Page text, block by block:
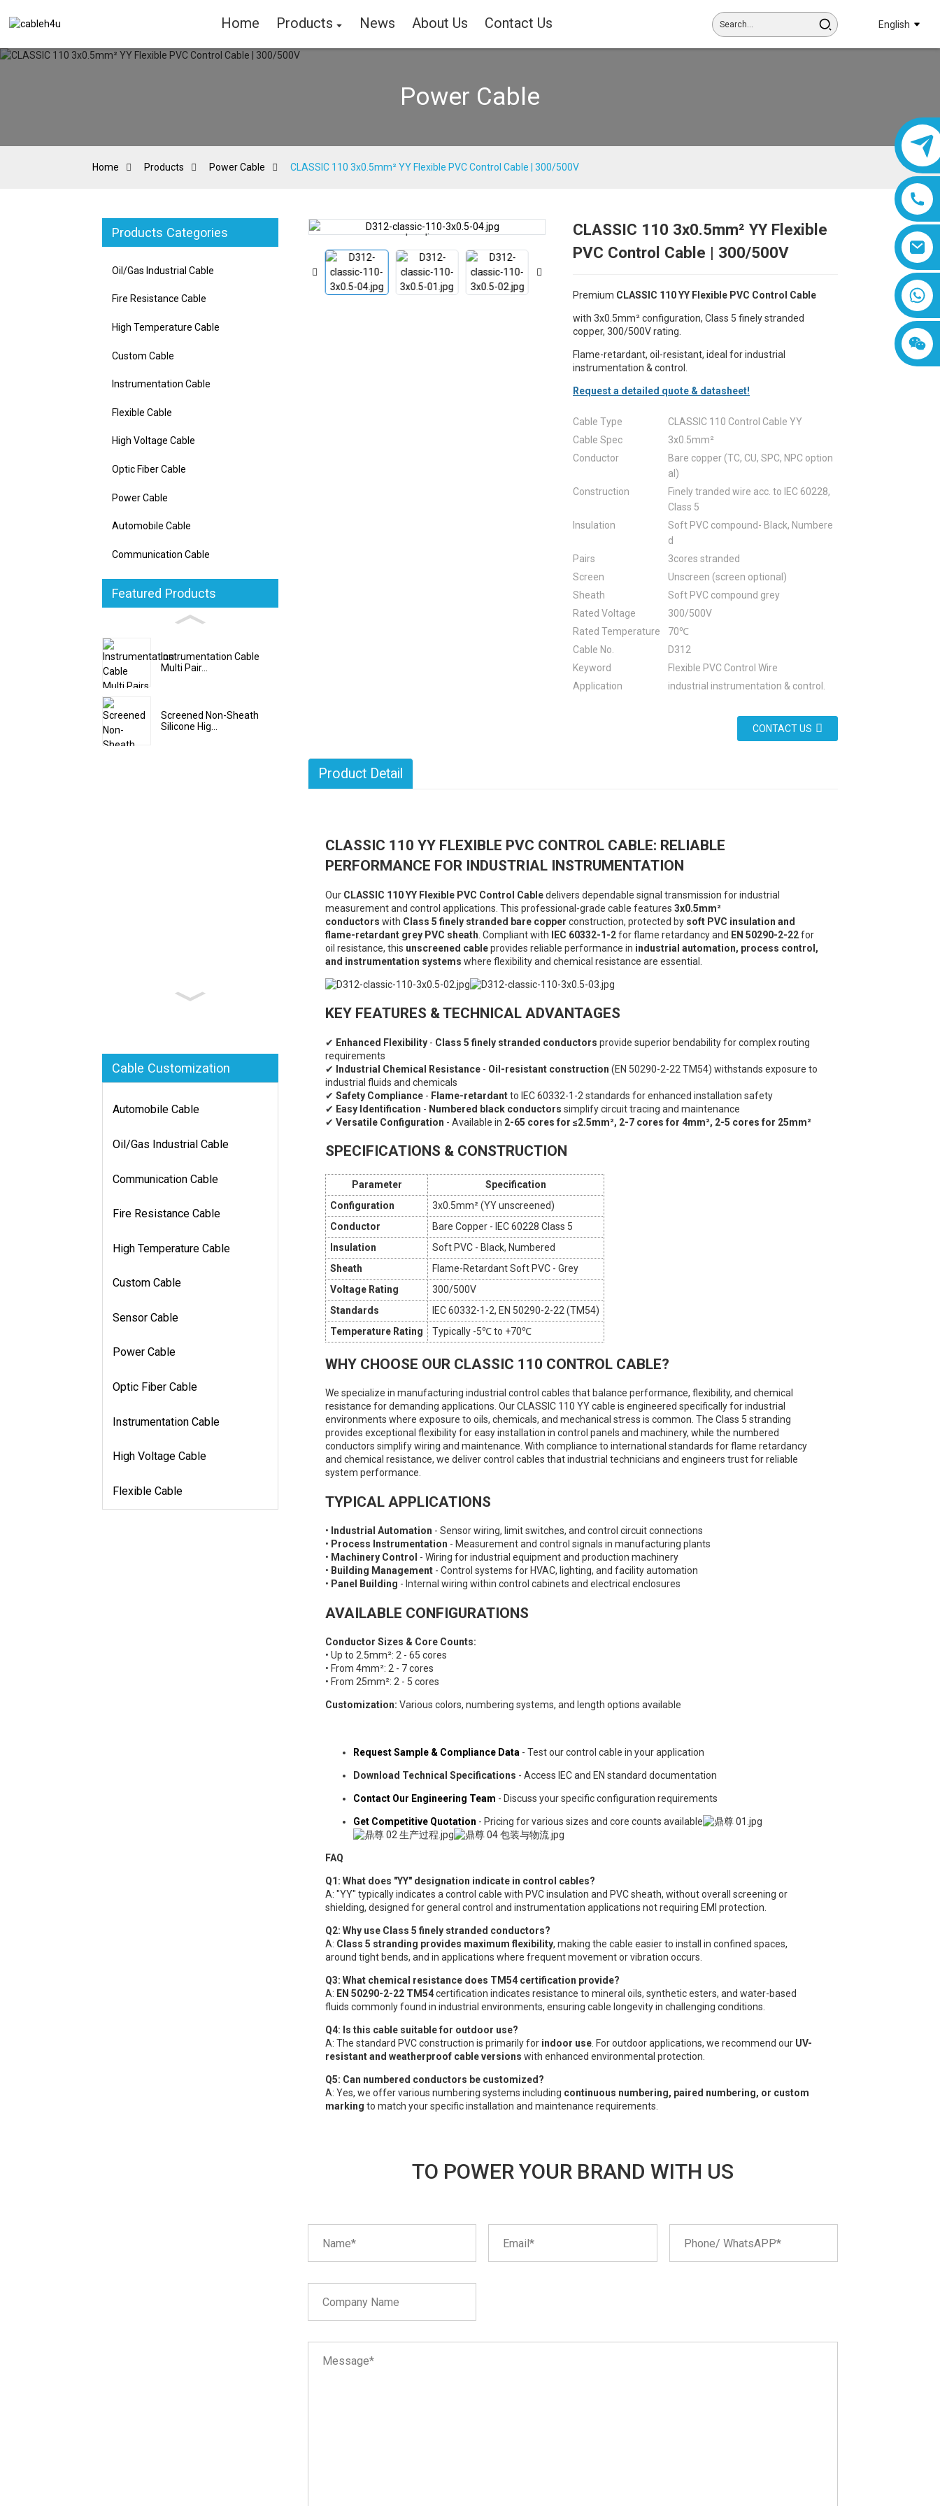
Home Products News About Us Contact Us English
8618019377761
Power Cable
Home Products Power Cable CLASSIC 110 3x0.5mm² YY Flexible PVC Control Cable | 300/500V
Products Categories
Oil/Gas Industrial Cable
Fire Resistance Cable
High Temperature Cable
Custom Cable
Instrumentation Cable
Flexible Cable
High Voltage Cable
Optic Fiber Cable
Power Cable
Automobile Cable
Communication Cable
Featured Products
Instrumentation Cable
Multi Pair...
Screened Non-Sheath
Silicone Hig...
Cable Customization
Automobile Cable
Oil/Gas Industrial Cable
Communication Cable
Fire Resistance Cable
High Temperature Cable
Custom Cable
Sensor Cable
Power Cable
Optic Fiber Cable
Instrumentation Cable
High Voltage Cable
Flexible Cable
Loading...
Loading... Loading...
Loading... Loading...
Loading... Loading...
Loading...
CLASSIC 110 3x0.5mm² YY Flexible
PVC Control Cable | 300/500V
Premium CLASSIC 110 YY Flexible PVC Control Cable
with 3x0.5mm² configuration, Class 5 finely stranded
copper, 300/500V rating.
Flame-retardant, oil-resistant, ideal for industrial
instrumentation & control.
Request a detailed quote & datasheet!
Cable Type
CLASSIC 110 Control Cable YY
Cable Spec
3x0.5mm²
Conductor
Bare copper (TC, CU, SPC, NPC option
al)
Construction
Finely tranded wire acc. to IEC 60228,
Class 5
Insulation
Soft PVC compound- Black, Numbere
d
Pairs
3cores stranded
Screen
Unscreen (screen optional)
Sheath
Soft PVC compound grey
Rated Voltage
300/500V
Rated Temperature
70℃
Cable No.
D312
Keyword
Flexible PVC Control Wire
Application
industrial instrumentation & control.
CONTACT US
Product Detail
CLASSIC 110 YY FLEXIBLE PVC CONTROL CABLE: RELIABLE
PERFORMANCE FOR INDUSTRIAL INSTRUMENTATION
Our CLASSIC 110 YY Flexible PVC Control Cabledelivers dependable signal transmission for industrial
measurement and control applications. This professional-grade cable features 3x0.5mm²
conductors with Class 5 finely stranded bare copper construction, protected by soft PVC insulation and
flame-retardant grey PVC sheath . Compliant with IEC 60332-1-2for flame retardancy and EN 50290-2-22for
oil resistance, this unscreened cableprovides reliable performance in industrial automation, process control,
and instrumentation systems where flexibility and chemical resistance are essential.
KEY FEATURES & TECHNICAL ADVANTAGES
✔ Enhanced Flexibility - Class 5 finely stranded conductors provide superior bendability for complex routing
requirements
✔
Industrial Chemical Resistance - Oil-resistant construction (EN 50290-2-22 TM54) withstands exposure to
industrial fluids and chemicals
✔ Safety Compliance - Flame-retardantto IEC 60332-1-2 standards for enhanced installation safety
✔ Easy Identification - Numbered black conductors simplify circuit tracing and maintenance
✔ Versatile Configuration - Available in 2-65 cores for ≤2.5mm², 2-7 cores for 4mm², 2-5 cores for 25mm²
SPECIFICATIONS & CONSTRUCTION
Parameter
Specification
Configuration
3x0.5mm² (YY unscreened)
Conductor
Bare Copper - IEC 60228 Class 5
Insulation
Soft PVC - Black, Numbered
Sheath
Flame-Retardant Soft PVC - Grey
Voltage Rating
300/500V
Standards
IEC 60332-1-2, EN 50290-2-22 (TM54)
Temperature Rating
Typically -5℃ to +70℃
WHY CHOOSE OUR CLASSIC 110 CONTROL CABLE?
We specialize in manufacturing industrial control cables that balance performance, flexibility, and chemical
resistance for demanding applications. Our CLASSIC 110 YY cable is engineered specifically for industrial
environments where exposure to oils, chemicals, and mechanical stress is common. The Class 5 stranding
provides exceptional flexibility for easy installation in control panels and machinery, while the numbered
conductors simplify wiring and maintenance. With compliance to international standards for flame retardancy
and chemical resistance, we deliver control cables that industrial technicians and engineers trust for reliable
system performance.
TYPICAL APPLICATIONS
• Industrial Automation - Sensor wiring, limit switches, and control circuit connections
• Process Instrumentation - Measurement and control signals in manufacturing plants
• Machinery Control - Wiring for industrial equipment and production machinery
• Building Management - Control systems for HVAC, lighting, and facility automation
• Panel Building - Internal wiring within control cabinets and electrical enclosures
AVAILABLE CONFIGURATIONS
Conductor Sizes & Core Counts:
• Up to 2.5mm²: 2 - 65 cores
• From 4mm²: 2 - 7 cores
• From 25mm²: 2 - 5 cores
Customization: Various colors, numbering systems, and length options available
Request Sample & Compliance Data - Test our control cable in your application
Download Technical Specifications - Access IEC and EN standard documentation
Contact Our Engineering Team - Discuss your specific configuration requirements
Get Competitive Quotation - Pricing for various sizes and core counts available
FAQ
Q1: What does "YY" designation indicate in control cables?
A: "YY" typically indicates a control cable with PVC insulation and PVC sheath, without overall screening or
shielding, designed for general control and instrumentation applications not requiring EMI protection.
Q2: Why use Class 5 finely stranded conductors?
A: Class 5 stranding provides maximum flexibility, making the cable easier to install in confined spaces,
around tight bends, and in applications where frequent movement or vibration occurs.
Q3: What chemical resistance does TM54 certification provide?
A: EN 50290-2-22 TM54certification indicates resistance to mineral oils, synthetic esters, and water-based
fluids commonly found in industrial environments, ensuring cable longevity in challenging conditions.
Q4: Is this cable suitable for outdoor use?
A: The standard PVC construction is primarily for indoor use . For outdoor applications, we recommend our UV-
resistant and weatherproof cable versions with enhanced environmental protection.
Q5: Can numbered conductors be customized?
A: Yes, we offer various numbering systems including continuous numbering, paired numbering, or custom
marking to match your specific installation and maintenance requirements.
TO POWER YOUR BRAND WITH US